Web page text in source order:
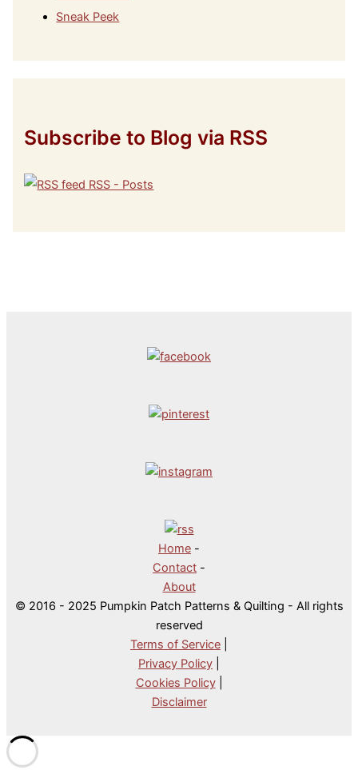
Sneak Peek
Subscribe to Blog via RSS
RSS - Posts
Home -
Contact -
About
© 2016 - 2025 Pumpkin Patch Patterns & Quilting - All rights
reserved
Terms of Service
Privacy Policy
Cookies Policy|
Disclaimer